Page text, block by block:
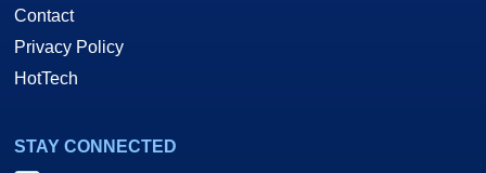
Contact
Privacy Policy
HotTech
STAY CONNECTED